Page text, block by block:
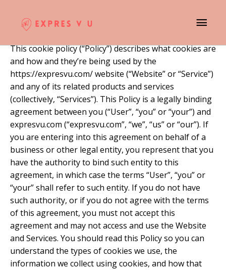
contentCookie Policy
This cookie policy (“Policy”) describes what cookies are
and how and they’re being used by the
https://expresvu.com/ website (“Website” or “Service”)
and any of its related products and services
(collectively, “Services”). This Policy is a legally binding
agreement between you (“User”, “you” or “your”) and
expresvu.com (“expresvu.com”, “we”, “us” or “our”). If
you are entering into this agreement on behalf of a
business or other legal entity, you represent that you
have the authority to bind such entity to this
agreement, in which case the terms “User”, “you” or
“your” shall refer to such entity. If you do not have
such authority, or if you do not agree with the terms
of this agreement, you must not accept this
agreement and may not access and use the Website
and Services. You should read this Policy so you can
understand the types of cookies we use, the
information we collect using cookies, and how that